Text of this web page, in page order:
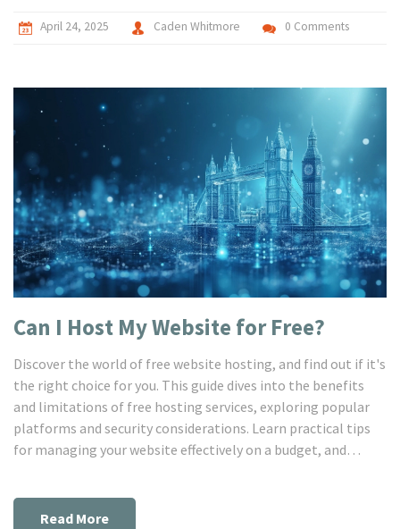
April 24, 2025 Caden Whitmore 0 Comments
Can I Host My Website for Free?
Discover the world of free website hosting, and find out if it's
the right choice for you. This guide dives into the benefits
and limitations of free hosting services, exploring popular
platforms and security considerations. Learn practical tips
for managing your website effectively on a budget, and
your needs.
Read More